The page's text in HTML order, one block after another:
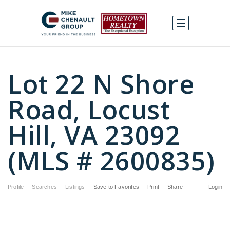
Lot 22 N Shore
Road, Locust
Hill, VA 23092
(MLS # 2600835)
Profile Searches Listings Login
Save to Favorites Print Share